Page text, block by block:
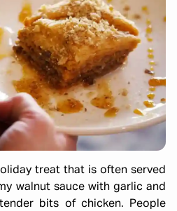
treat that is often served
walnut sauce with garlic and
bits of chicken. People